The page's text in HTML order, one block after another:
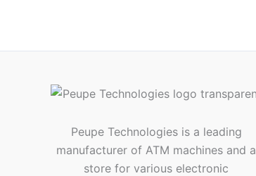
Peupe Technologies is a leading
manufacturer of ATM machines and a
store for various electronic